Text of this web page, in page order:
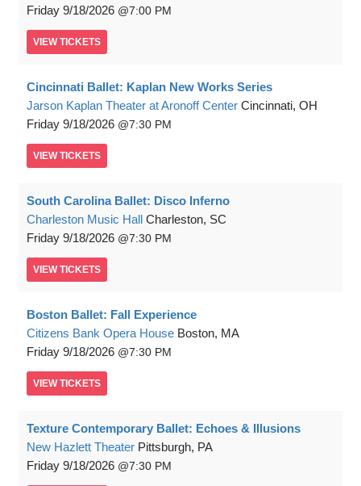
Friday 9/18/2026 7:00 PM
VIEW TICKETS
Cincinnati Ballet: Kaplan New Works Series
Jarson Kaplan Theater at Aronoff Center Cincinnati, OH
Friday 9/18/2026 7:30 PM
VIEW TICKETS
South Carolina Ballet: Disco Inferno
Charleston Music Hall Charleston, SC
Friday 9/18/2026 7:30 PM
VIEW TICKETS
Boston Ballet: Fall Experience
Citizens Bank Opera House Boston, MA
Friday 9/18/2026 7:30 PM
VIEW TICKETS
Texture Contemporary Ballet: Echoes & Illusions
New Hazlett Theater Pittsburgh, PA
Friday 9/18/2026 7:30 PM